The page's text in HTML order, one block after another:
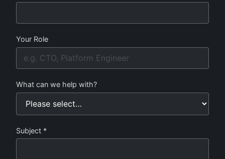
Your Role
What can we help with?
Subject *